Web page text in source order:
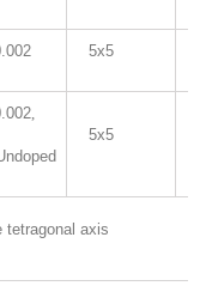
5x5
,
5x5
tetragonal axis